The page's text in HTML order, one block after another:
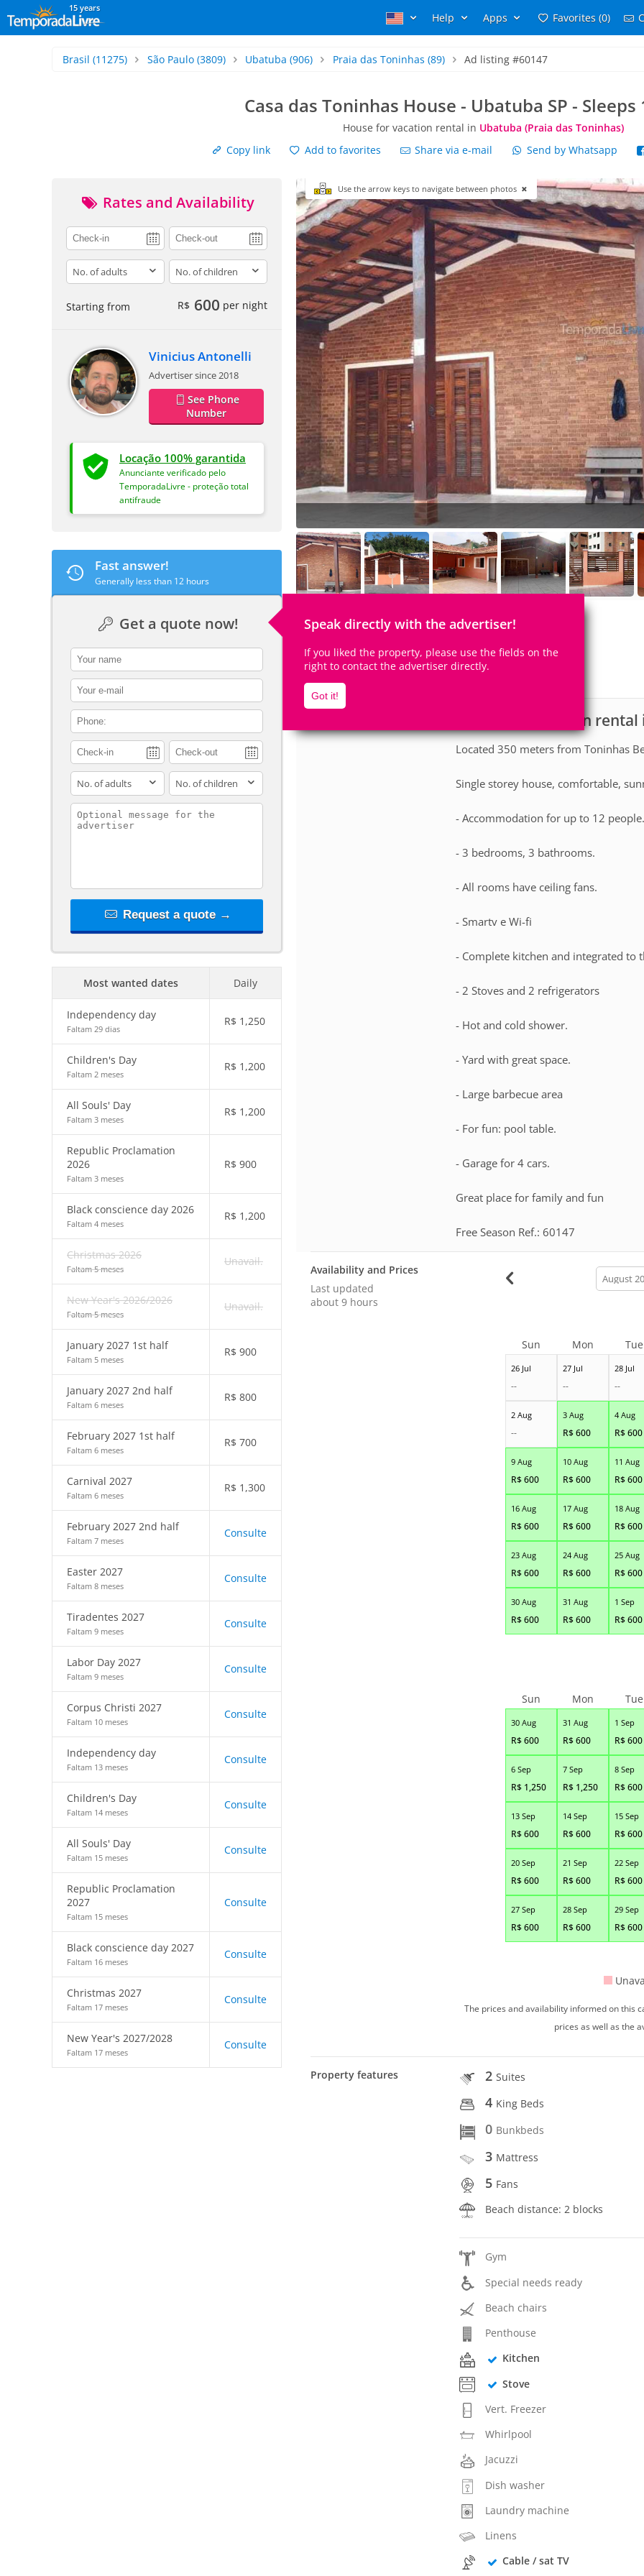
15 years
Help Apps Favorites (0)
Brasil (11275) São Paulo(3809) Ubatuba (906) Praia das Toninhas (89) Ad listing #60147
Casa das Toninhas House - Ubatuba SP -
House for vacation rental in Ubatuba (Praia das Toninhas)
Copy link
Add to favorites Share via e-mail Send by Whatsapp
Rates and Availability
adults children
Starting from R$ 600 per night
Vinicius Antonelli
Advertiser since 2018
See Phone
Number
Locação 100% garantida
Anunciante verificado pelo
TemporadaLivre - proteção total
antifraude
Fast answer!
Generally less than 12 hours
Get a quote now! Speak directly with the advertiser!
If you liked the property, please use the fields on the
right to contact the advertiser directly.
Got it!
contact_name
contact_email
contact_phone
adults children
contact_message
Request a quote →
Most wanted dates Daily
Independency day
Faltam 29 dias
R$ 1,250
Children's Day
Faltam 2 meses
R$ 1,200
All Souls' Day
Faltam 3 meses
R$ 1,200
Republic Proclamation
2026
Faltam 3 meses
R$ 900
Black conscience day 2026
Faltam 4 meses
R$ 1,200
Christmas 2026
Faltam 5 meses
Unavail.
New Year's 2026/2026
Faltam 5 meses
Unavail.
January 2027 1st half
Faltam 5 meses
R$ 900
January 2027 2nd half
Faltam 6 meses
R$ 800
February 2027 1st half
Faltam 6 meses
R$ 700
Carnival 2027
Faltam 6 meses
R$ 1,300
February 2027 2nd half
Faltam 7 meses
Consulte
Easter 2027
Faltam 8 meses
Consulte
Tiradentes 2027
Faltam 9 meses
Consulte
Labor Day 2027
Faltam 9 meses
Consulte
Corpus Christi 2027
Faltam 10 meses
Consulte
Independency day
Faltam 13 meses
Consulte
Children's Day
Faltam 14 meses
Consulte
All Souls' Day
Faltam 15 meses
Consulte
Republic Proclamation
2027
Faltam 15 meses
Consulte
Black conscience day 2027
Faltam 16 meses
Consulte
Christmas 2027
Faltam 17 meses
Consulte
New Year's 2027/2028
Faltam 17 meses
Consulte
Use the arrow keys to navigate between photos
12Accomodates 3Rooms
House for vacation
Located 350 meters from Toninhas
Single storey house, comfortable,
- Accommodation for up to 12
- 3 bedrooms, 3 bathrooms.
- All rooms have ceiling fans.
- Smartv e Wi-fi
- Complete kitchen and integrated to
- 2 Stoves and 2 refrigerators
- Hot and cold shower.
- Yard with great space.
- Large barbecue area
- For fun: pool table.
- Garage for 4 cars.
Great place for family and fun
Free Season Ref.: 60147
Availability and Prices
Last updated
about 9 hours
month
26 Jul
--
27 Jul
--
28 Jul
--
2 Aug
--
3 Aug
R$600
4 Aug
R$600
9 Aug
R$600
10 Aug
R$600
11 Aug
R$600
16 Aug
R$600
17 Aug
R$600
18 Aug
R$600
23 Aug
R$600
24 Aug
R$600
25 Aug
R$600
30 Aug
R$600
31 Aug
R$600
1 Sep
R$600
Sun Mon Tue
30 Aug
R$600
31 Aug
R$600
1 Sep
R$600
6 Sep
R$ 1,250
7 Sep
R$ 1,250
8 Sep
R$600
13 Sep
R$600
14 Sep
R$600
15 Sep
R$600
20 Sep
R$600
21 Sep
R$600
22 Sep
R$600
27 Sep
R$600
28 Sep
R$600
29 Sep
R$600
Sun Mon Tue
The prices and availability informed on this
prices as well as the
Property features 2Suites
4 King Beds
0 Bunkbeds
3 Mattress
5 Fans
Beach distance: 2 blocks
Gym
Special needs ready
Beach chairs
Penthouse
Kitchen
Stove
Vert. Freezer
Whirlpool
Jacuzzi
Dish washer
Laundry machine
Linens
Cable / sat TV